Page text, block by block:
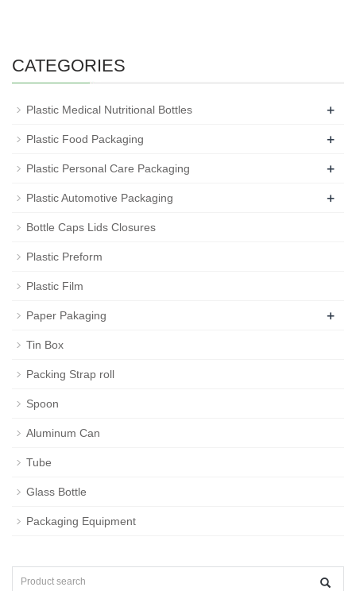
CATEGORIES
Plastic Medical Nutritional Bottles +
Plastic Food Packaging +
Plastic Personal Care Packaging +
Plastic Automotive Packaging +
Bottle Caps Lids Closures
Plastic Preform
Plastic Film
Paper Pakaging +
Tin Box
Packing Strap roll
Spoon
Aluminum Can
Tube
Glass Bottle
Packaging Equipment